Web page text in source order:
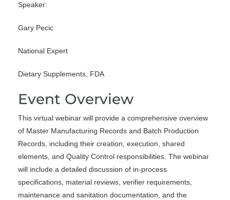
Speaker:
Gary Pecic
National Expert
Dietary Supplements, FDA
Event Overview
This virtual webinar will provide a comprehensive overview
of Master Manufacturing Records and Batch Production
Records, including their creation, execution, shared
elements, and Quality Control responsibilities. The webinar
will include a detailed discussion of in-process
specifications, material reviews, verifier requirements,
maintenance and sanitation documentation, and the